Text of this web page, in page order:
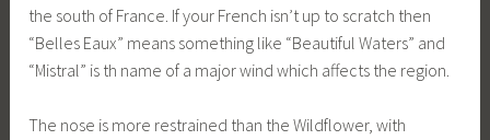
the south of France. If your French isn’t up to scratch then
“Belles Eaux” means something like “Beautiful Waters” and
“Mistral” is th name of a major wind which affects the region.
The nose is more restrained than the Wildflower, with